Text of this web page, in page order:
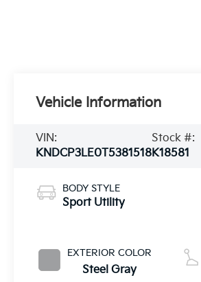
Vehicle Information
VIN:
KNDCP3LE0T5381518
Stock #:
K18581
BODY STYLE
Sport Utility
EXTERIOR COLOR
Steel Gray